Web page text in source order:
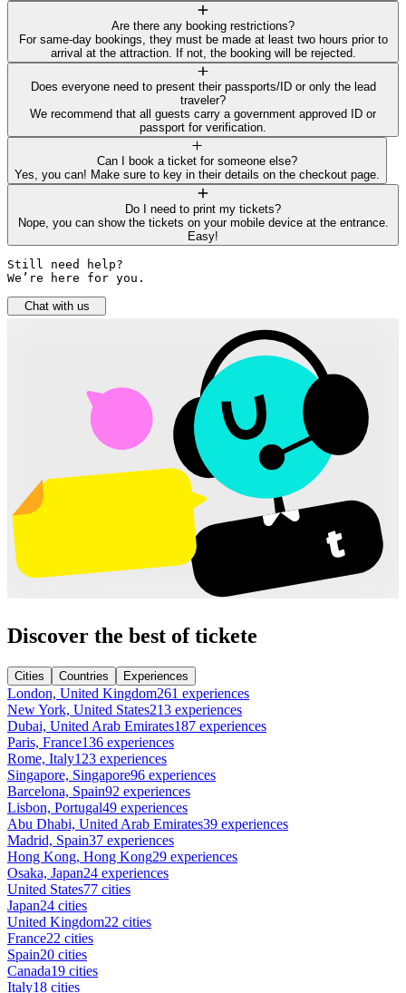
Are there any booking restrictions?
For same-day bookings, they must be made at least two hours prior to
arrival at the attraction. If not, the booking will be rejected.
Does everyone need to present their passports/ID or only the lead
traveler?
We recommend that all guests carry a government approved ID or
passport for verification.
Can I book a ticket for someone else?
Yes, you can! Make sure to key in their details on the checkout page.
Do I need to print my tickets?
Nope, you can show the tickets on your mobile device at the entrance.
Easy!
Still need help?
We’re here for you.
Chat with us
Discover the best of tickete
Cities Countries Experiences
London, United Kingdom261 experiences
New York, United States213 experiences
Dubai, United Arab Emirates187 experiences
Paris, France136 experiences
Rome, Italy123 experiences
Singapore, Singapore96 experiences
Barcelona, Spain92 experiences
Lisbon, Portugal49 experiences
Abu Dhabi, United Arab Emirates39 experiences
Madrid, Spain37 experiences
Hong Kong, Hong Kong29 experiences
Osaka, Japan24 experiences
United States77 cities
Japan24 cities
United Kingdom22 cities
France22 cities
Spain20 cities
Canada19 cities
Italy18 cities